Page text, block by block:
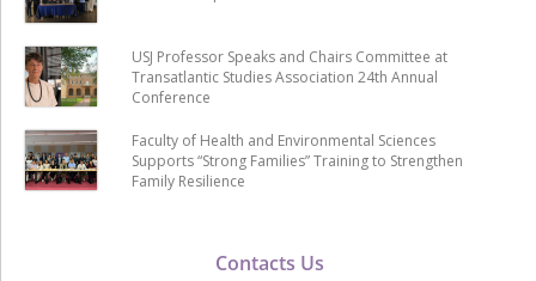
Contacts Us
USJ Professor Speaks and Chairs Committee at
Transatlantic Studies Association 24th Annual
Conference
Faculty of Health and Environmental Sciences
Supports “Strong Families” Training to Strengthen
Family Resilience